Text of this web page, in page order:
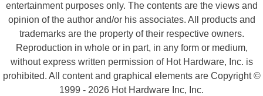
entertainment purposes only. The contents are the views and
opinion of the author and/or his associates. All products and
trademarks are the property of their respective owners.
Reproduction in whole or in part, in any form or medium,
without express written permission of Hot Hardware, Inc. is
prohibited. All content and graphical elements are Copyright ©
1999 - 2026 Hot Hardware Inc, Inc.